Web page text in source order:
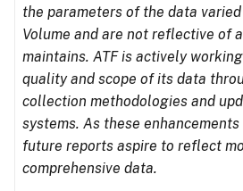
the parameters of the data
Volume and are not reflective of
maintains. ATF is actively
quality and scope of its data
collection methodologies and
systems. As these
future reports aspire to reflect
comprehensive data.